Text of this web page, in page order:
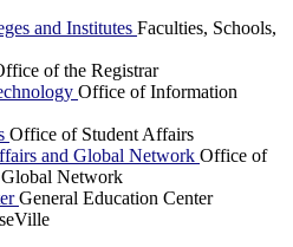
and Institutes Faculties, Schools,
of the Registrar
Office of Information
Office of Student Affairs
and Global Network Office of
Network
General Education Center